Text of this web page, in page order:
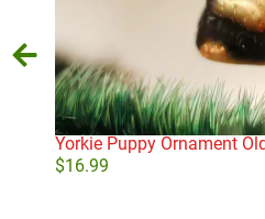
Yorkie Puppy Ornament
$16.99